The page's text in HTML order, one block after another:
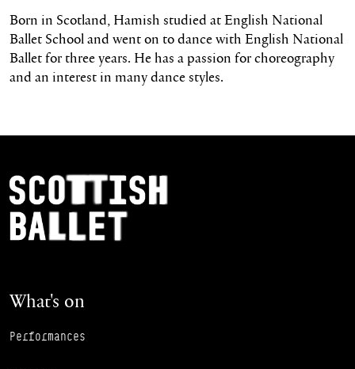
Born in Scotland, Hamish studied at English National
Ballet School and went on to dance with English National
Ballet for three years. He has a passion for choreography
and an interest in many dance styles.
Navigation
Scottish Ballet
What's on
Performances